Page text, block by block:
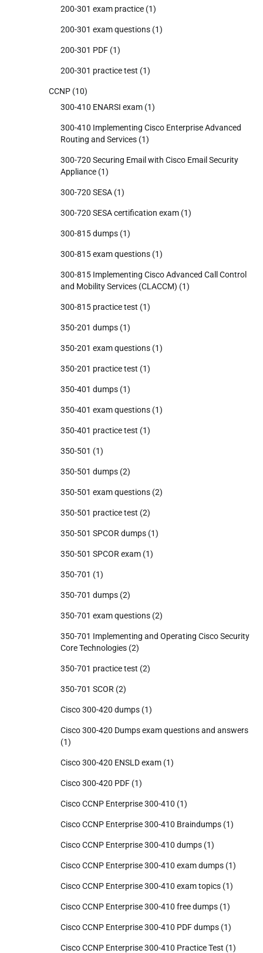
200-301 exam practice (1)
200-301 exam questions (1)
200-301 PDF (1)
200-301 practice test (1)
CCNP (10)
300-410 ENARSI exam (1)
300-410 Implementing Cisco Enterprise Advanced
Routing and Services (1)
300-720 Securing Email with Cisco Email Security
Appliance (1)
300-720 SESA (1)
300-720 SESA certification exam (1)
300-815 dumps (1)
300-815 exam questions (1)
300-815 Implementing Cisco Advanced Call Control
and Mobility Services (CLACCM) (1)
300-815 practice test (1)
350-201 dumps (1)
350-201 exam questions (1)
350-201 practice test (1)
350-401 dumps (1)
350-401 exam questions (1)
350-401 practice test (1)
350-501 (1)
350-501 dumps (2)
350-501 exam questions (2)
350-501 practice test (2)
350-501 SPCOR dumps (1)
350-501 SPCOR exam (1)
350-701 (1)
350-701 dumps (2)
350-701 exam questions (2)
350-701 Implementing and Operating Cisco Security
Core Technologies (2)
350-701 practice test (2)
350-701 SCOR (2)
Cisco 300-420 dumps (1)
Cisco 300-420 Dumps exam questions and answers
(1)
Cisco 300-420 ENSLD exam (1)
Cisco 300-420 PDF (1)
Cisco CCNP Enterprise 300-410 (1)
Cisco CCNP Enterprise 300-410 Braindumps (1)
Cisco CCNP Enterprise 300-410 dumps (1)
Cisco CCNP Enterprise 300-410 exam dumps (1)
Cisco CCNP Enterprise 300-410 exam topics (1)
Cisco CCNP Enterprise 300-410 free dumps (1)
Cisco CCNP Enterprise 300-410 PDF dumps (1)
Cisco CCNP Enterprise 300-410 Practice Test (1)